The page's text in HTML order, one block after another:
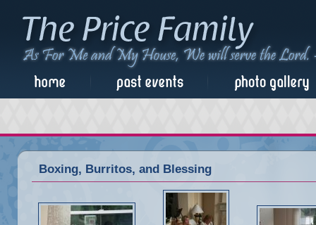
Boxing, Burritos, and Blessing